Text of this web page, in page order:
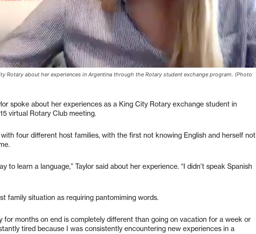
Rotary about her experiences in Argentina through the Rotary student exchange program. (Photo
spoke about her experiences as a King City Rotary exchange student in
virtual Rotary Club meeting.
four different host families, with the first not knowing English and herself not
to learn a language,” Taylor said about her experience. “I didn’t speak Spanish
family situation as requiring pantomiming words.
for months on end is completely different than going on vacation for a week or
tired because I was consistently encountering new experiences in a